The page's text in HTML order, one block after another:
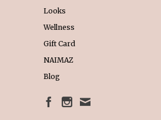
Looks
Wellness
Gift Card
NAIMAZ
Blog